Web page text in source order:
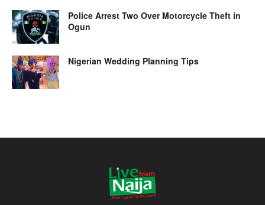
Police Arrest Two Over Motorcycle Theft in
Ogun
Nigerian Wedding Planning Tips